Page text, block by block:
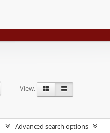
View:
Advanced search options